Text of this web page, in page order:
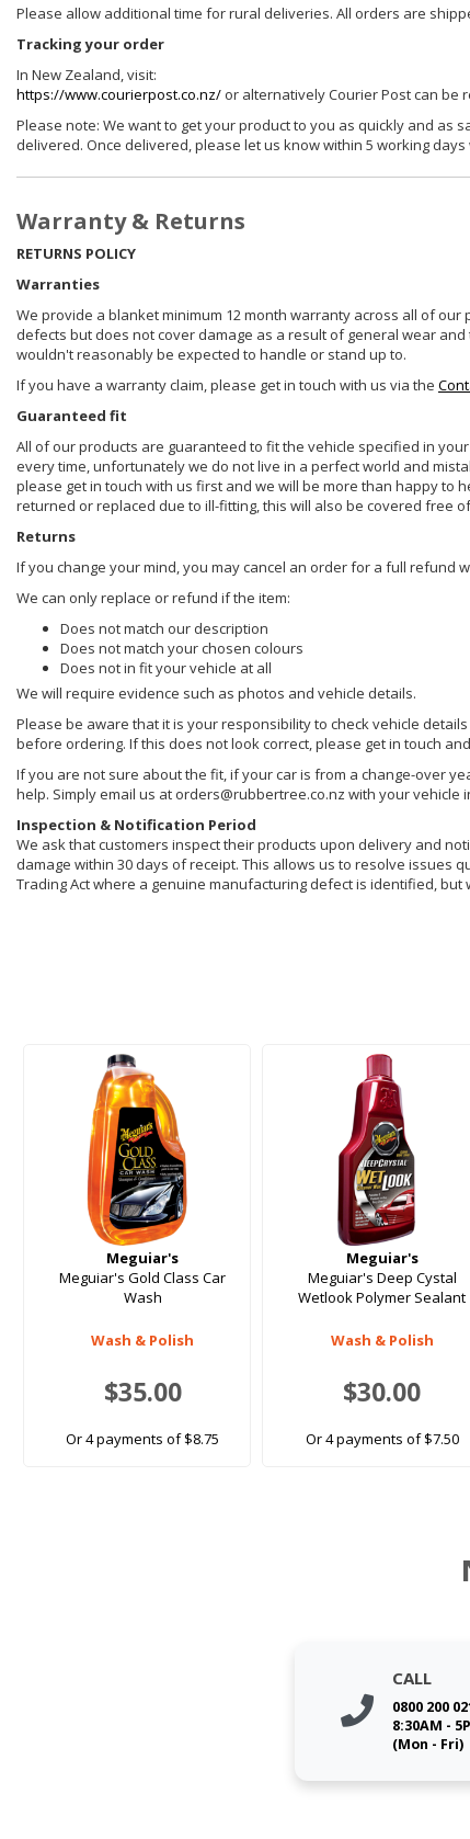
Please allow additional time for rural deliveries. All orders are
Tracking your order
In New Zealand, visit:
https://www.courierpost.co.nz/ or alternatively Courier Post can be
Please note: We want to get your product to you as quickly and
delivered. Once delivered, please let us know within 5 working
Warranty & Returns
RETURNS POLICY
Warranties
We provide a blanket minimum 12 month warranty across all of
defects but does not cover damage as a result of general wear
wouldn't reasonably be expected to handle or stand up to.
If you have a warranty claim, please get in touch with us via the
Guaranteed fit
All of our products are guaranteed to fit the vehicle specified in
every time, unfortunately we do not live in a perfect world and
please get in touch with us first and we will be more than happy to
returned or replaced due to ill-fitting, this will also be covered free
Returns
If you change your mind, you may cancel an order for a full refund
We can only replace or refund if the item:
Does not match our description
Does not match your chosen colours
Does not in fit your vehicle at all
We will require evidence such as photos and vehicle details.
Please be aware that it is your responsibility to check vehicle
before ordering. If this does not look correct, please get in touch
If you are not sure about the fit, if your car is from a change-over
help. Simply email us at orders@rubbertree.co.nz with your vehicle
Inspection & Notification Period
We ask that customers inspect their products upon delivery and
damage within 30 days of receipt. This allows us to resolve issues
Trading Act where a genuine manufacturing defect is identified,
Meguiar's
Meguiar's Gold Class Car
Wash
Wash & Polish
$35.00
Or 4 payments of $8.75
Meguiar's
Meguiar's Deep Cystal
Wetlook Polymer Sealant
Wash & Polish
$30.00
Or 4 payments of $7.50
CALL
0800 200
8:30AM -
(Mon - Fri)